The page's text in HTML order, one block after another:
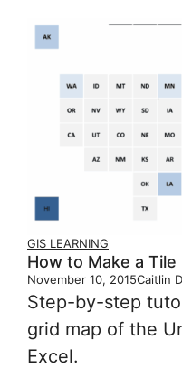
GIS LEARNING
How to Make a Tile
November 10, 2015Caitlin
Step-by-step
grid map of the
Excel.